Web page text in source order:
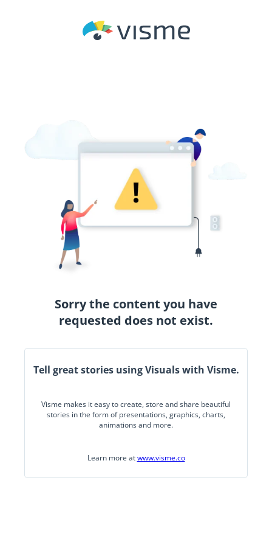
Sorry the content you have
requested does not exist.
Tell great stories using Visuals with Visme.
Visme makes it easy to create, store and share beautiful
stories in the form of presentations, graphics, charts,
animations and more.
Learn more atwww.visme.co